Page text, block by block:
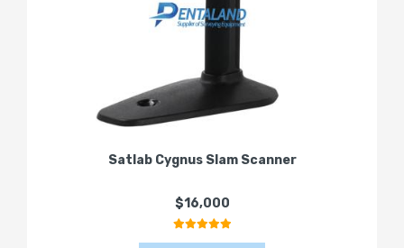
Satlab Cygnus Slam Scanner
$16,000